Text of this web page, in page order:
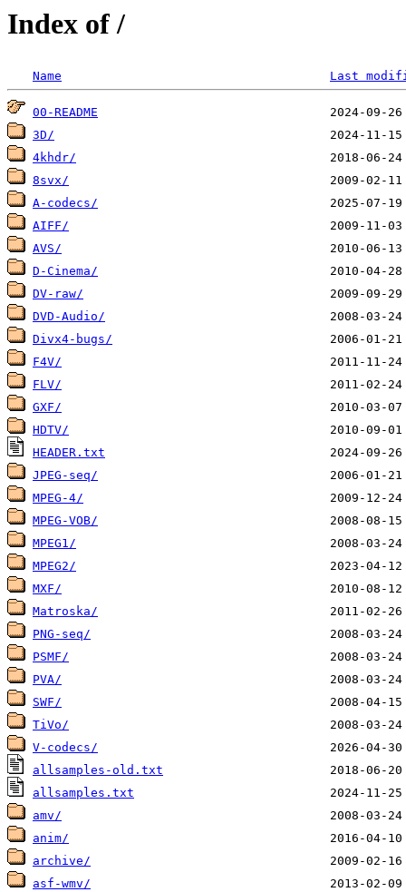
Index of /
Name Last
00-README
3D/
4khdr/
8svx/
A-codecs/
AIFF/
AVS/
D-Cinema/
DV-raw/
DVD-Audio/
Divx4-bugs/
F4V/
FLV/
GXF/
HDTV/
HEADER.txt
JPEG-seq/
MPEG-4/
MPEG-VOB/
MPEG1/
MPEG2/
MXF/
Matroska/
PNG-seq/
PSMF/
PVA/
SWF/
TiVo/
V-codecs/
allsamples-old.txt
allsamples.txt
amv/
anim/
archive/
asf-wmv/